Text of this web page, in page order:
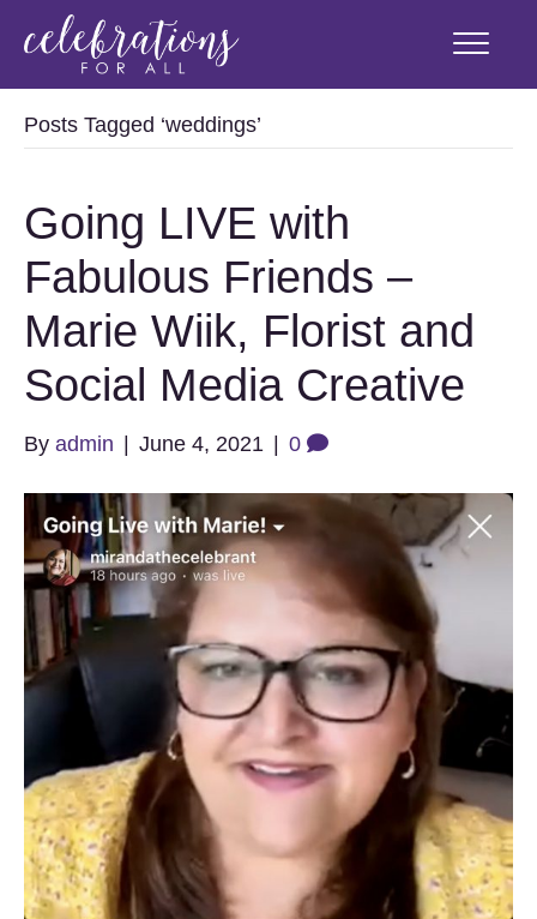
Posts Tagged ‘weddings’
Going LIVE with
Fabulous Friends –
Marie Wiik, Florist and
Social Media Creative
By admin June 4, 2021 0